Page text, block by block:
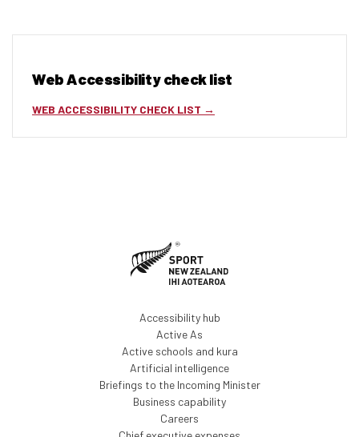
Web Accessibility check list
WEB ACCESSIBILITY CHECK LIST
Accessibility hub
Active As
Active schools and kura
Artificial intelligence
Briefings to the Incoming Minister
Business capability
Careers